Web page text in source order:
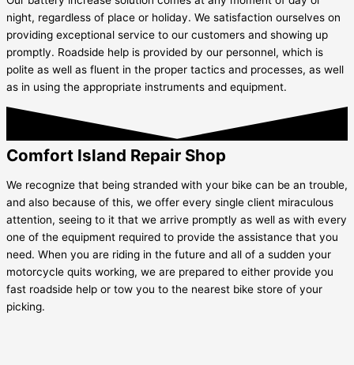
night, regardless of place or holiday. We satisfaction ourselves on
providing exceptional service to our customers and showing up
promptly. Roadside help is provided by our personnel, which is
polite as well as fluent in the proper tactics and processes, as well
as in using the appropriate instruments and equipment.
Comfort Island Repair Shop
We recognize that being stranded with your bike can be an trouble,
and also because of this, we offer every single client miraculous
attention, seeing to it that we arrive promptly as well as with every
one of the equipment required to provide the assistance that you
need. When you are riding in the future and all of a sudden your
motorcycle quits working, we are prepared to either provide you
fast roadside help or tow you to the nearest bike store of your
picking.